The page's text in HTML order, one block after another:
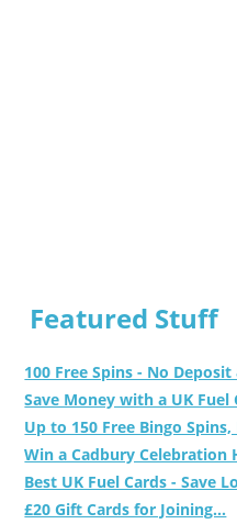
Featured Stuff
100 Free Spins - No Deposit
Save Money with a UK Fuel
Up to 150 Free Bingo Spins,
Win a Cadbury Celebration
Best UK Fuel Cards - Save
£20 Gift Cards for Joining...